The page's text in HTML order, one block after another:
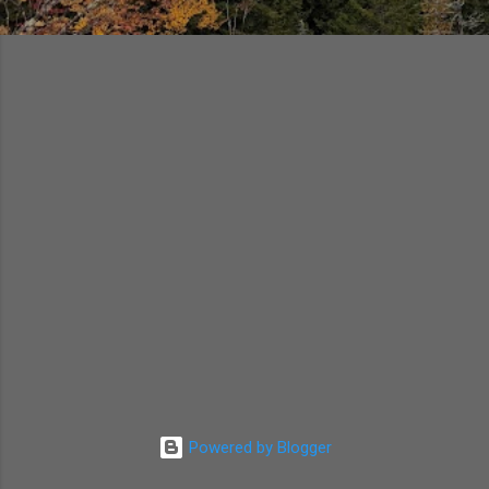
Powered by Blogger